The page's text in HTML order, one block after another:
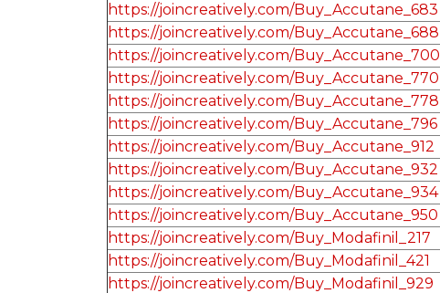
https://joincreatively.com/Buy_Accutane_683
https://joincreatively.com/Buy_Accutane_688
https://joincreatively.com/Buy_Accutane_700
https://joincreatively.com/Buy_Accutane_770
https://joincreatively.com/Buy_Accutane_778
https://joincreatively.com/Buy_Accutane_796
https://joincreatively.com/Buy_Accutane_912
https://joincreatively.com/Buy_Accutane_932
https://joincreatively.com/Buy_Accutane_934
https://joincreatively.com/Buy_Accutane_950
https://joincreatively.com/Buy_Modafinil_217
https://joincreatively.com/Buy_Modafinil_421
https://joincreatively.com/Buy_Modafinil_929